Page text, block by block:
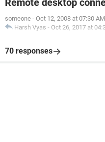
Remote desktop
someone - Oct 12, 2008 at 07:30 AM
Harsh Vyas - Oct 26, 2017 at
70 responses